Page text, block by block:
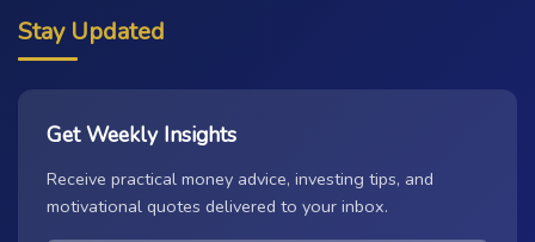
Stay Updated
Get Weekly Insights
Receive practical money advice, investing tips, and
motivational quotes delivered to your inbox.